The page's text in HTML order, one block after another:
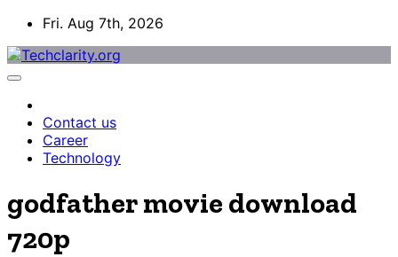
Skip
content
Fri. Aug 7th, 2026
Contact us
Career
Technology
godfather movie download
720p